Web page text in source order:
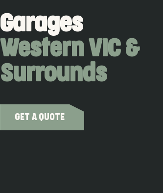
Garages
Western VIC &
Surrounds
GET A QUOTE